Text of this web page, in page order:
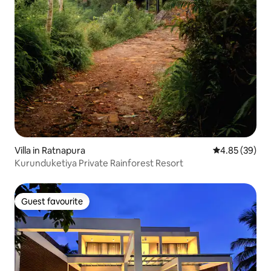
Villa in Ratnapura 4.85 out of 5
4.85 (39)
Kurunduketiya Private Rainforest Resort
Guest favourite
Guest favourite